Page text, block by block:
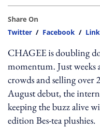
Share On
Twitter / Facebook /
CHAGEE is doubling
momentum. Just weeks
crowds and selling over
August debut, the
keeping the buzz alive
edition Bes-tea plushies.